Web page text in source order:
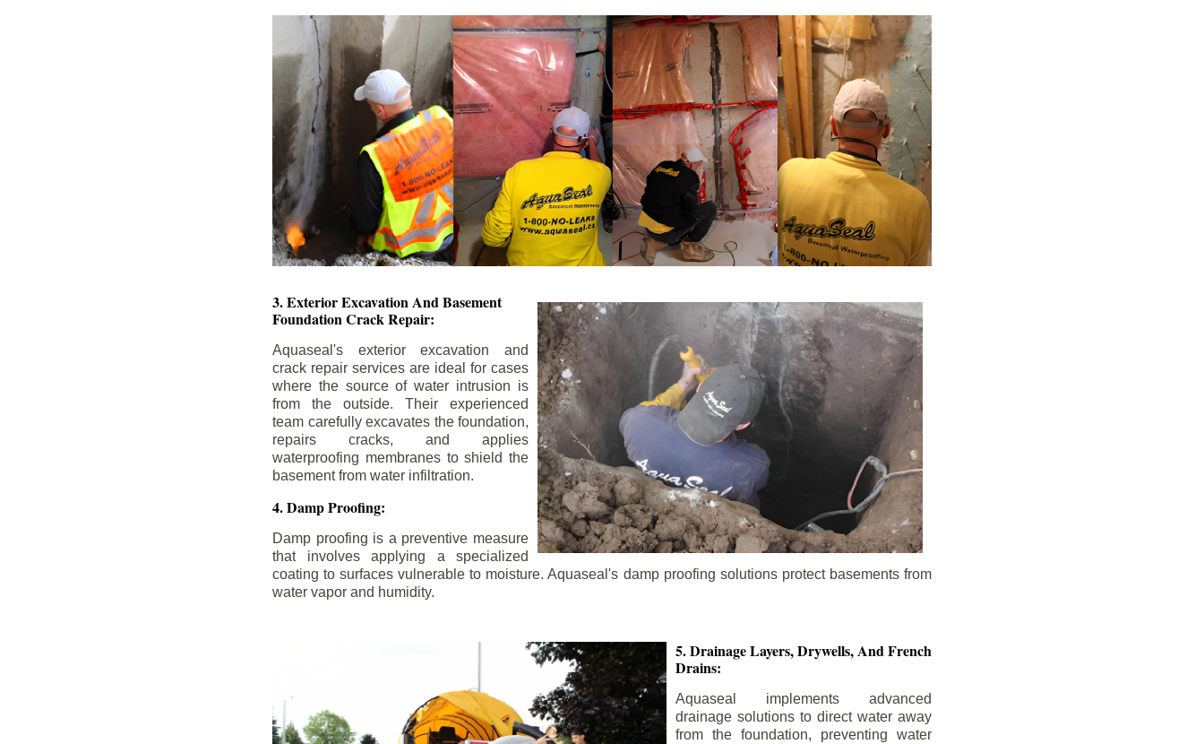
3. Exterior Excavation AndBasement
Foundation Crack Repair:
Aquaseal's exterior excavation and
crack repair services are ideal for cases
where the source of water intrusion is
from the outside. Their experienced
team carefully excavates the foundation,
repairs cracks, and applies
waterproofing membranes to shield the
basement from water infiltration.
4. Damp Proofing:
Damp proofing is a preventive measure
that involves applying a specialized
coating to surfaces vulnerable to moisture. Aquaseal's damp proofing solutions protect basements from
water vapor and humidity.
5. Drainage Layers, Drywells,And French
Drains:
Aquaseal implements advanced
drainage solutions to direct water away
from the foundation, preventing water